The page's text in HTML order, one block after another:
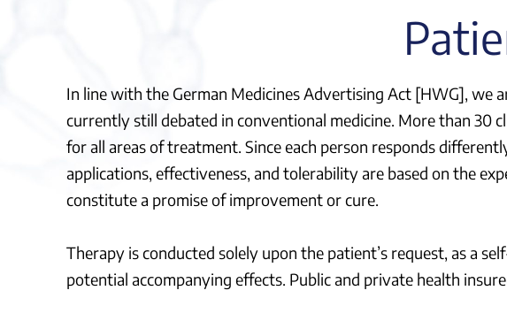
In line with the German Medicines Advertising Act [HWG], we
currently still debated in conventional medicine. More than 30
for all areas of treatment. Since each person responds
applications, effectiveness, and tolerability are based on the
constitute a promise of improvement or cure.
Therapy is conducted solely upon the patient’s request, as a
potential accompanying effects. Public and private health